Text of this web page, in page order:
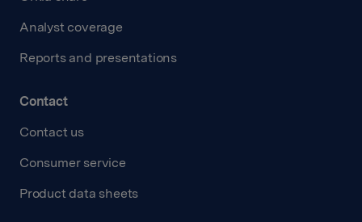
Analyst coverage
Reports and presentations
Contact
Contact us
Consumer service
Product data sheets